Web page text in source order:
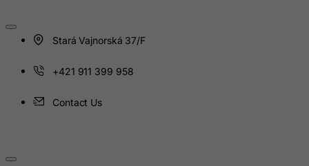
Stará Vajnorská 37/F
+421 911 399 958
Contact Us
Honduras
Hong Kong
Iceland